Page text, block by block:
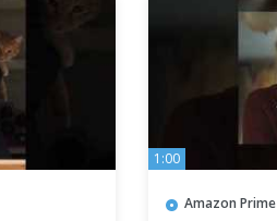
1:00
Amazon Prime